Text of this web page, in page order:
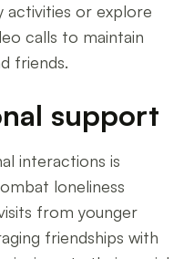
activities or explore
calls to maintain
friends.
support
interactions is
loneliness
from younger
friendships with